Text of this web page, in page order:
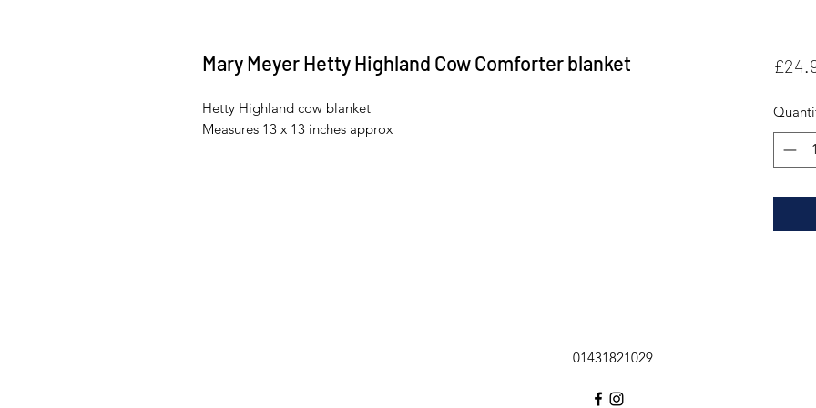
Mary Meyer Hetty Highland Cow Comforter blanket
Hetty Highland cow blanket
Measures 13 x 13 inches approx
01431821029